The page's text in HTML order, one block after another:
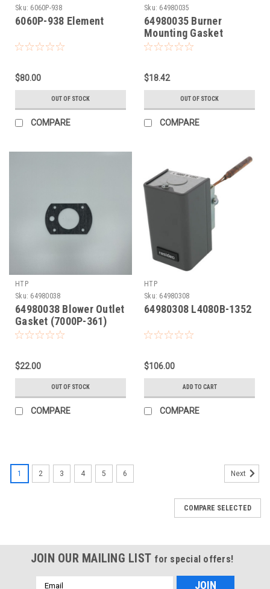
Sku: 6060P-938
6060P-938 Element
$80.00
OUT OF STOCK
COMPARE
Sku: 64980035
64980035 Burner
Mounting Gasket
(7100P-152)
$18.42
OUT OF STOCK
COMPARE
HTP
Sku: 64980038
64980038 Blower Outlet
Gasket (7000P-361)
$22.00
OUT OF STOCK
COMPARE
HTP
Sku: 64980308
64980308 L4080B-1352
$106.00
ADD TO CART
COMPARE
1 2 3 4 5 6 Next
COMPARE SELECTED
JOIN OUR MAILING LIST for special offers!
Email